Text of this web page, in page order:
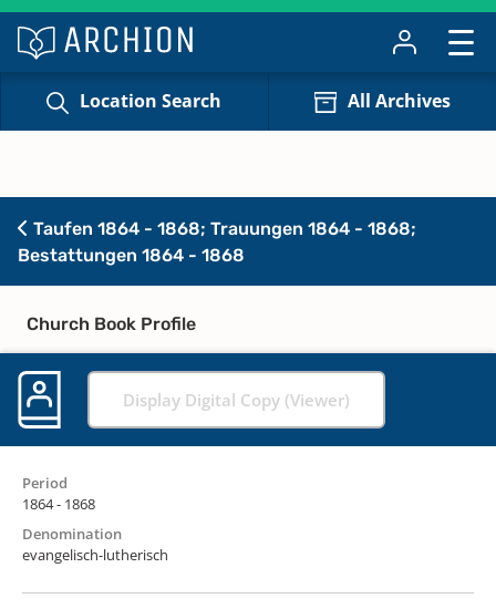
Location Search All Archives
Taufen 1864 - 1868; Trauungen 1864 - 1868;
Bestattungen 1864 - 1868
Church Book Profile
Display Digital Copy (Viewer)
Period
1864 - 1868
Denomination
evangelisch-lutherisch